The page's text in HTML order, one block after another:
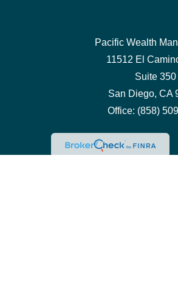
Pacific Wealth
11512 El
Suite 350
San Diego, CA
Office: (858)